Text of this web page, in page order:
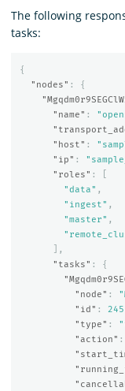
The following
tasks:
{
"nodes" :
{
"name" :
"host" :
"ip" :
"roles" :
"data" ,
"ingest" ,
"master" ,
],
"tasks" :
{
"node" :
"id" :
"type" :
"action" :